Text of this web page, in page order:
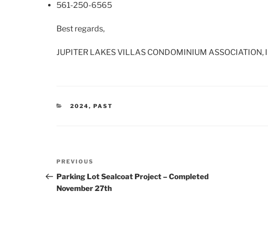
561-250-6565
Best regards,
JUPITER LAKES VILLAS CONDOMINIUM ASSOCIATION,
CATEGORIES
2024, PAST
Post
navigation
Previous
Post
PREVIOUS
Parking Lot Sealcoat Project – Completed
November 27th